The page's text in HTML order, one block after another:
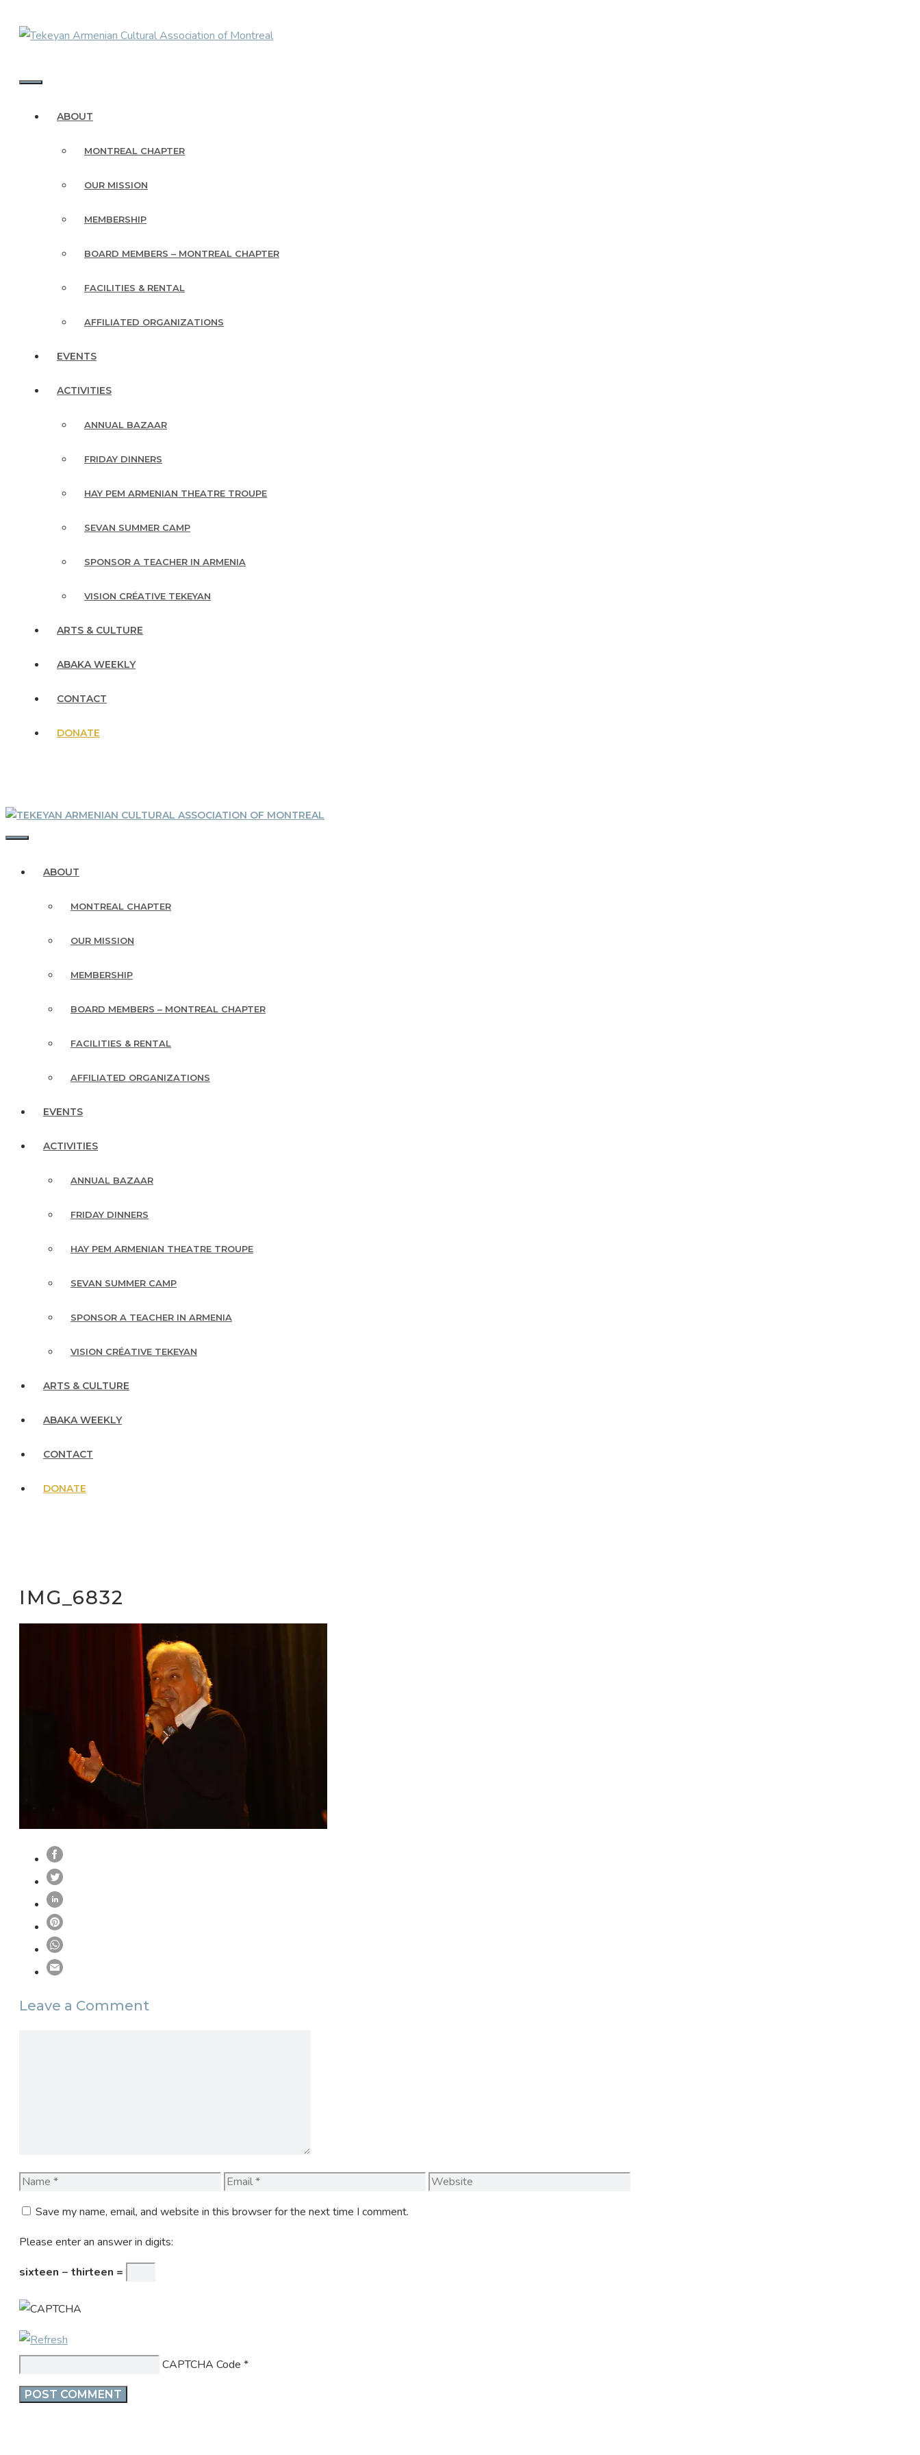
ABOUT
MONTREAL CHAPTER
OUR MISSION
MEMBERSHIP
BOARD MEMBERS – MONTREAL CHAPTER
FACILITIES & RENTAL
AFFILIATED ORGANIZATIONS
EVENTS
ACTIVITIES
ANNUAL BAZAAR
FRIDAY DINNERS
HAY PEM ARMENIAN THEATRE TROUPE
SEVAN SUMMER CAMP
SPONSOR A TEACHER IN ARMENIA
VISION CRÉATIVE TEKEYAN
ARTS & CULTURE
ABAKA WEEKLY
CONTACT
DONATE
ABOUT
MONTREAL CHAPTER
OUR MISSION
MEMBERSHIP
BOARD MEMBERS – MONTREAL CHAPTER
FACILITIES & RENTAL
AFFILIATED ORGANIZATIONS
EVENTS
ACTIVITIES
ANNUAL BAZAAR
FRIDAY DINNERS
HAY PEM ARMENIAN THEATRE TROUPE
SEVAN SUMMER CAMP
SPONSOR A TEACHER IN ARMENIA
VISION CRÉATIVE TEKEYAN
ARTS & CULTURE
ABAKA WEEKLY
CONTACT
DONATE
IMG_6832
Leave a Comment
Name Email Website
Save my name, email, and website in this browser for the next time I comment.
Please enter an answer in digits:
sixteen − thirteen =
CAPTCHA Code *